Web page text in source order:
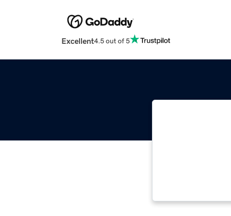
Excellent4.5 out of 5